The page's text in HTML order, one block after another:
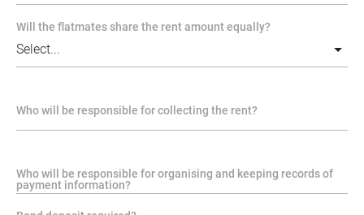
Will the flatmates share the rent amount equally?
Who will be responsible for collecting the rent?
Who will be responsible for organising and keeping records of
payment information?